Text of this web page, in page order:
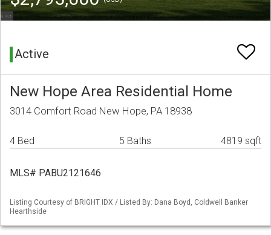
Active
New Hope Area Residential Home
3014 Comfort Road New Hope, PA 18938
4 Bed 5 Baths 4819 sqft
MLS# PABU2121646
Listing Courtesy of BRIGHT IDX / Listed By: Dana Boyd, Coldwell Banker
Hearthside